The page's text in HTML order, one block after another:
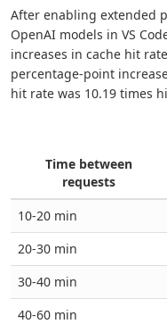
After enabling extended
OpenAI models in VS
increases in cache hit
percentage-point
hit rate was 10.19 times
Time between
requests
10-20 min
20-30 min
30-40 min
40-60 min